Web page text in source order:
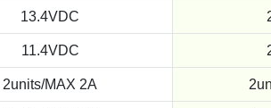
13.4VDC
11.4VDC
2units/MAX 2A